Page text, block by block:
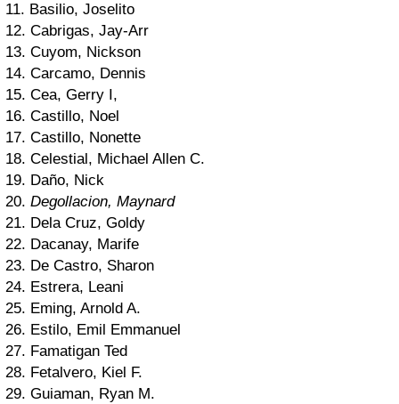
11. Basilio, Joselito
12. Cabrigas, Jay-Arr
13. Cuyom, Nickson
14. Carcamo, Dennis
15. Cea, Gerry I,
16. Castillo, Noel
17. Castillo, Nonette
18. Celestial, Michael Allen C.
19. Daño, Nick
20. Degollacion, Maynard
21. Dela Cruz, Goldy
22. Dacanay, Marife
23. De Castro, Sharon
24. Estrera, Leani
25. Eming, Arnold A.
26. Estilo, Emil Emmanuel
27. Famatigan Ted
28. Fetalvero, Kiel F.
29. Guiaman, Ryan M.